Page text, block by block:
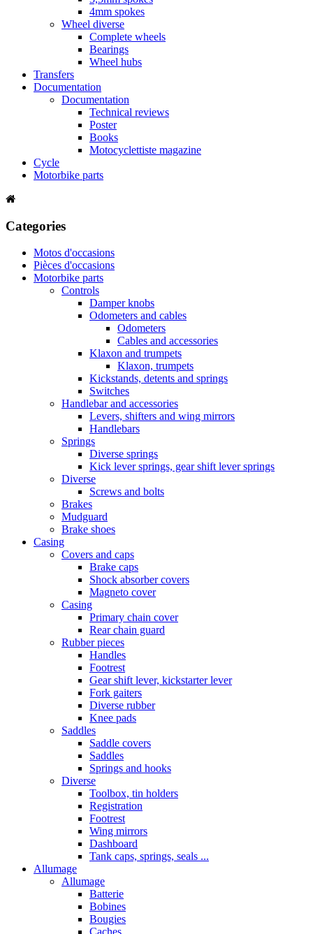
4mm spokes
Wheel diverse
Complete wheels
Bearings
Wheel hubs
Transfers
Documentation
Documentation
Technical reviews
Poster
Books
Motocyclettiste magazine
Cycle
Motorbike parts
Categories
Motos d'occasions
Pièces d'occasions
Motorbike parts
Controls
Damper knobs
Odometers and cables
Odometers
Cables and accessories
Klaxon and trumpets
Klaxon, trumpets
Kickstands, detents and springs
Switches
Handlebar and accessories
Levers, shifters and wing mirrors
Handlebars
Springs
Diverse springs
Kick lever springs, gear shift lever springs
Diverse
Screws and bolts
Brakes
Mudguard
Brake shoes
Casing
Covers and caps
Brake caps
Shock absorber covers
Magneto cover
Casing
Primary chain cover
Rear chain guard
Rubber pieces
Handles
Footrest
Gear shift lever, kickstarter lever
Fork gaiters
Diverse rubber
Knee pads
Saddles
Saddle covers
Saddles
Springs and hooks
Diverse
Toolbox, tin holders
Registration
Footrest
Wing mirrors
Dashboard
Tank caps, springs, seals ...
Allumage
Allumage
Batterie
Bobines
Bougies